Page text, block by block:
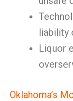
liability
Liquor
Oklahoma’s